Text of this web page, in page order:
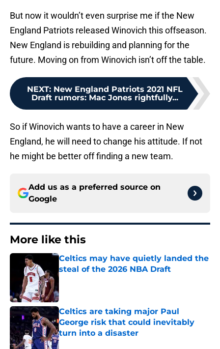
But now it wouldn’t even surprise me if the New
England Patriots released Winovich this offseason.
New England is rebuilding and planning for the
future. Moving on from Winovich isn’t off the table.
NEXT: New England Patriots 2021 NFL
Draft rumors: Mac Jones rightfully...
So if Winovich wants to have a career in New
England, he will need to change his attitude. If not
he might be better off finding a new team.
Add us as a preferred source on
Google
More like this
Celtics may have quietly landed the
steal of the 2026 NBA Draft
Published by on Invalid Date
Celtics are taking major Paul
George risk that could inevitably
turn into a disaster
Published by on Invalid Date